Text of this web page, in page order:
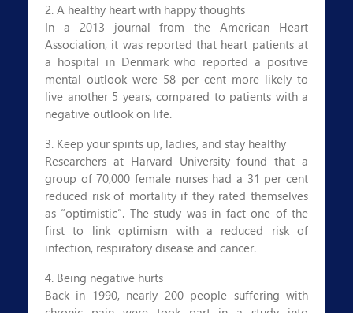
2. A healthy heart with happy thoughts
In a 2013 journal from the American Heart
Association, it was reported that heart patients at
a hospital in Denmark who reported a positive
mental outlook were 58 per cent more likely to
live another 5 years, compared to patients with a
negative outlook on life.
3. Keep your spirits up, ladies, and stay healthy
Researchers at Harvard University found that a
group of 70,000 female nurses had a 31 per cent
reduced risk of mortality if they rated themselves
as “optimistic”. The study was in fact one of the
first to link optimism with a reduced risk of
infection, respiratory disease and cancer.
4. Being negative hurts
Back in 1990, nearly 200 people suffering with